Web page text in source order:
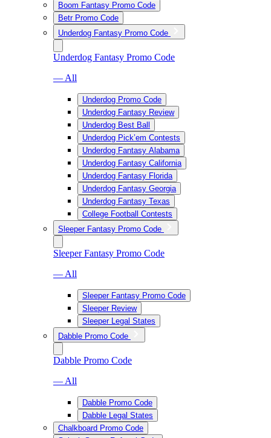
Boom Fantasy Promo Code
Betr Promo Code
Underdog Fantasy Promo Code
Underdog Fantasy Promo Code
— All
Underdog Promo Code
Underdog Fantasy Review
Underdog Best Ball
Underdog Pick’em Contests
Underdog Fantasy Alabama
Underdog Fantasy California
Underdog Fantasy Florida
Underdog Fantasy Georgia
Underdog Fantasy Texas
College Football Contests
Sleeper Fantasy Promo Code
Sleeper Fantasy Promo Code
— All
Sleeper Fantasy Promo Code
Sleeper Review
Sleeper Legal States
Dabble Promo Code
Dabble Promo Code
— All
Dabble Promo Code
Dabble Legal States
Chalkboard Promo Code